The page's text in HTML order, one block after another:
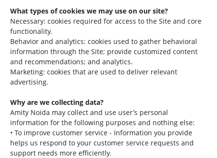
What types of cookies we may use on our site?
Necessary: cookies required for access to the Site and core
functionality.
Behavior and analytics: cookies used to gather behavioral
information through the Site; provide customized content
and recommendations; and analytics.
Marketing: cookies that are used to deliver relevant
advertising.
Why are we collecting data?
Amity Noida may collect and use user’s personal
information for the following purposes and nothing else:
• To improve customer service - Information you provide
helps us respond to your customer service requests and
support needs more efficiently.